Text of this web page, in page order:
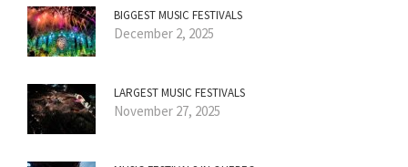
BIGGEST MUSIC FESTIVALS
December 2, 2025
LARGEST MUSIC FESTIVALS
November 27, 2025